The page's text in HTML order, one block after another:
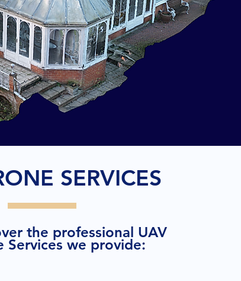
SERVICES
the professional UAV
Services we provide: